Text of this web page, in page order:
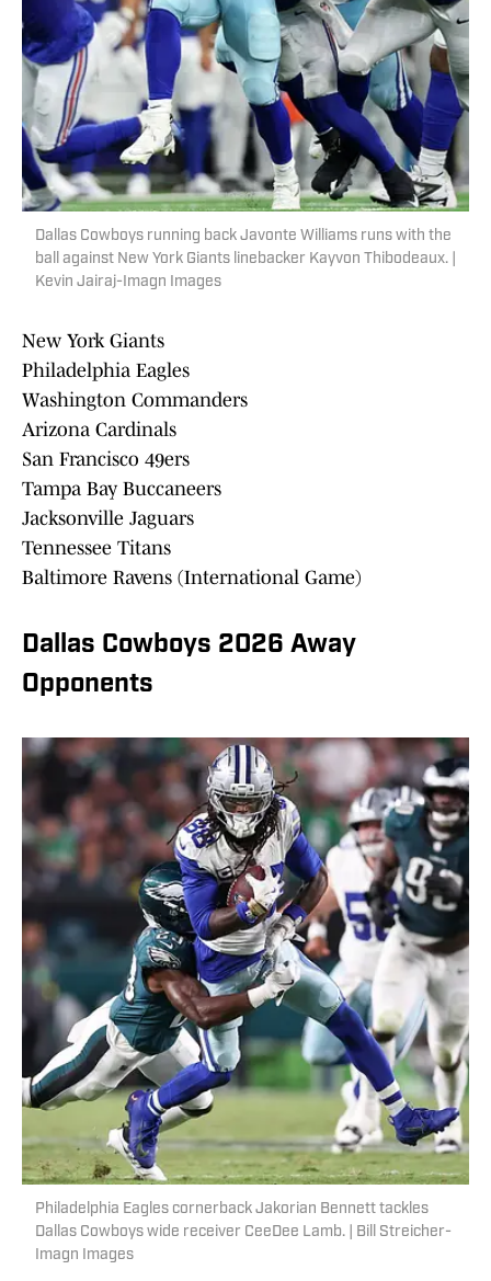
Dallas Cowboys running back Javonte Williams runs with the
ball against New York Giants linebacker Kayvon Thibodeaux. |
Kevin Jairaj-Imagn Images
New York Giants
Philadelphia Eagles
Washington Commanders
Arizona Cardinals
San Francisco 49ers
Tampa Bay Buccaneers
Jacksonville Jaguars
Tennessee Titans
Baltimore Ravens (International Game)
Dallas Cowboys 2026 Away
Opponents
Philadelphia Eagles cornerback Jakorian Bennett tackles
Dallas Cowboys wide receiver CeeDee Lamb. | Bill Streicher-
Imagn Images